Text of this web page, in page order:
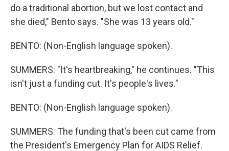
do a traditional abortion, but we lost contact and
she died," Bento says. "She was 13 years old."
BENTO: (Non-English language spoken).
SUMMERS: "It's heartbreaking," he continues. "This
isn't just a funding cut. It's people's lives."
BENTO: (Non-English language spoken).
SUMMERS: The funding that's been cut came from
the President's Emergency Plan for AIDS Relief.